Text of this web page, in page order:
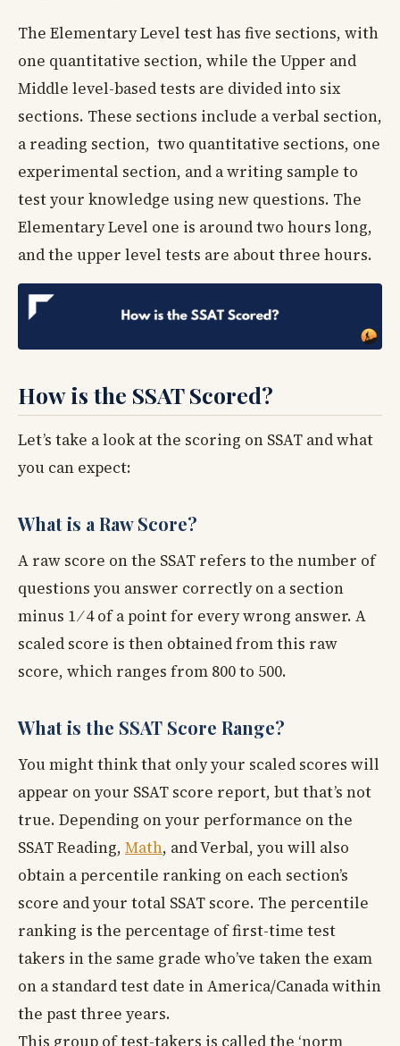
The Elementary Level test has five sections, with
one quantitative section, while the Upper and
Middle level-based tests are divided into six
sections. These sections include a verbal section,
a reading section, two quantitative sections, one
experimental section, and a writing sample to
test your knowledge using new questions. The
Elementary Level one is around two hours long,
and the upper level tests are about three hours.
How is the SSAT Scored?
Let’s take a look at the scoring on SSAT and what
you can expect:
What is a Raw Score?
A raw score on the SSAT refers to the number of
questions you answer correctly on a section
minus 1 ⁄ 4 of a point for every wrong answer. A
scaled score is then obtained from this raw
score, which ranges from 800 to 500.
What is the SSAT Score Range?
You might think that only your scaled scores will
appear on your SSAT score report, but that’s not
true. Depending on your performance on the
SSAT Reading, Math, and Verbal, you will also
obtain a percentile ranking on each section’s
score and your total SSAT score. The percentile
ranking is the percentage of first-time test
takers in the same grade who’ve taken the exam
on a standard test date in America/Canada within
the past three years.
This group of test-takers is called the ‘norm